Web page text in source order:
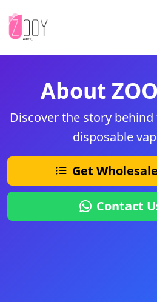
About
Discover the story
disposable
Get
Contact